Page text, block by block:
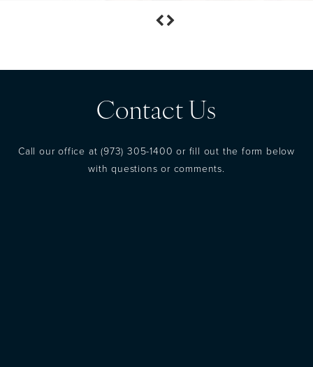
Contact Us
Call our office at(973) 305-1400 or fill out the form below
with questions or comments.